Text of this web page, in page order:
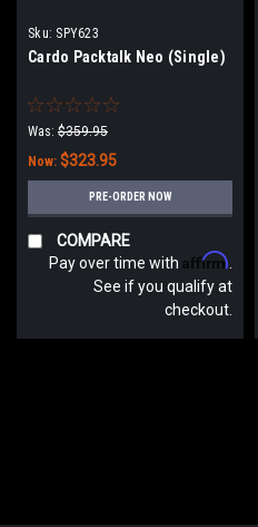
Sku: SPY623
Cardo Packtalk Neo (Single)
Was: $359.95
Now: $323.95
PRE-ORDER NOW
COMPARE
Pay over time with Affirm
See if you qualify at
checkout.